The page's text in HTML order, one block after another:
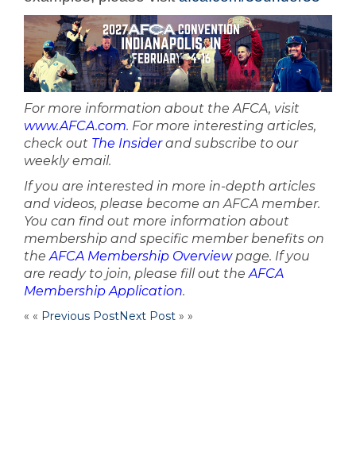
For more information about the AFCA, visit
www.AFCA.com. For more interesting articles,
check out The Insiderand subscribe to our
weekly email.
If you are interested in more in-depth articles
and videos, please become an AFCA member.
You can find out more information about
membership and specific member benefits on
theAFCA Membership Overviewpage. If you
are ready to join, please fill out theAFCA
Membership Application.
« « Previous PostNext Post » »